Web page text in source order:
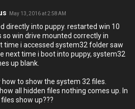
May 13, 2016 at 2:58 AM
directly into puppy. restarted win 10
so win drive mounted correctly in
time i accessed system32 folder saw
next time i boot into puppy, system32
up blank.
how to show the system 32 files.
all hidden files nothing comes up. In
show up???